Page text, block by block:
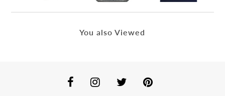
You also Viewed